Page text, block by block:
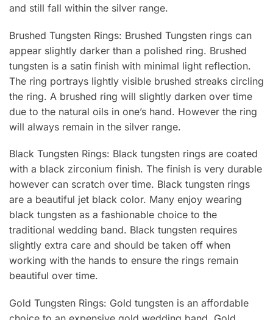
and still fall within the silver range.
Brushed Tungsten Rings: Brushed Tungsten rings can
appear slightly darker than a polished ring. Brushed
tungsten is a satin finish with minimal light reflection.
The ring portrays lightly visible brushed streaks circling
the ring. A brushed ring will slightly darken over time
due to the natural oils in one’s hand. However the ring
will always remain in the silver range.
Black Tungsten Rings: Black tungsten rings are coated
with a black zirconium finish. The finish is very durable
however can scratch over time. Black tungsten rings
are a beautiful jet black color. Many enjoy wearing
black tungsten as a fashionable choice to the
traditional wedding band. Black tungsten requires
slightly extra care and should be taken off when
working with the hands to ensure the rings remain
beautiful over time.
Gold Tungsten Rings: Gold tungsten is an affordable